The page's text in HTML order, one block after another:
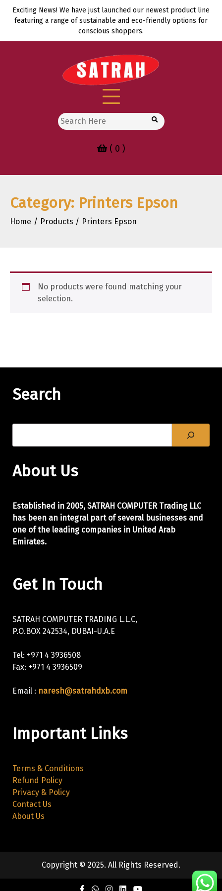
Skip
Exciting News! We have just launched our newest product line
featuring a range of sustainable and eco-friendly options for
conscious shoppers.
Search
for:
( 0 )
Category: Printers Epson
Home Products Printers Epson
No products were found matching your
selection.
Search
About Us
Established in 2005, SATRAH COMPUTER Trading LLC
has been an integral part of several businesses and
one of the leading companies in United Arab
Emirates.
Get In Touch
SATRAH COMPUTER TRADING L.L.C,
P.O.BOX 242534, DUBAI-U.A.E
Tel: +971 4 3936508
Fax: +971 4 3936509
Email : naresh@satrahdxb.com
Important Links
Terms & Conditions
Refund Policy
Privacy & Policy
Contact Us
About Us
Copyright © 2025. All Rights Reserved.
Facebook
TwitterInstagram
Linkedin
Youtube